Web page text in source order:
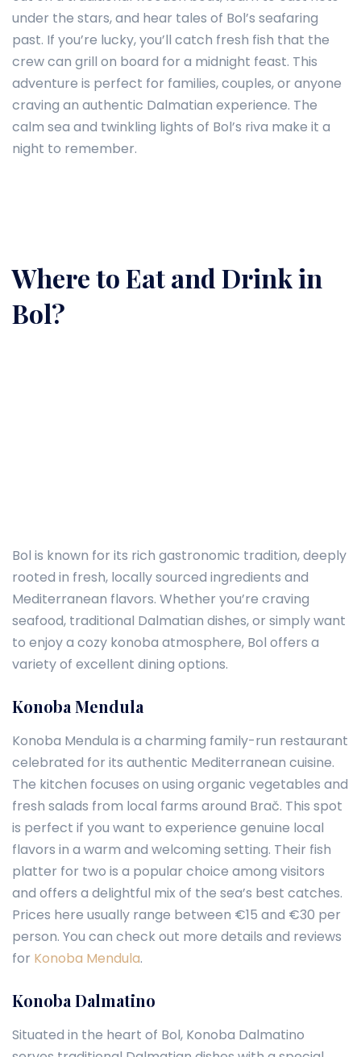
under the stars, and hear tales of Bol’s seafaring
past. If you’re lucky, you’ll catch fresh fish that the
crew can grill on board for a midnight feast. This
adventure is perfect for families, couples, or anyone
craving an authentic Dalmatian experience. The
calm sea and twinkling lights of Bol’s riva make it a
night to remember.
Where to Eat and Drink in
Bol?
Bol is known for its rich gastronomic tradition, deeply
rooted in fresh, locally sourced ingredients and
Mediterranean flavors. Whether you’re craving
seafood, traditional Dalmatian dishes, or simply want
to enjoy a cozy konoba atmosphere, Bol offers a
variety of excellent dining options.
Konoba Mendula
Konoba Mendula is a charming family-run restaurant
celebrated for its authentic Mediterranean cuisine.
The kitchen focuses on using organic vegetables and
fresh salads from local farms around Brač. This spot
is perfect if you want to experience genuine local
flavors in a warm and welcoming setting. Their fish
platter for two is a popular choice among visitors
and offers a delightful mix of the sea’s best catches.
Prices here usually range between €15 and €30 per
person. You can check out more details and reviews
for Konoba Mendula.
Konoba Dalmatino
Situated in the heart of Bol, Konoba Dalmatino